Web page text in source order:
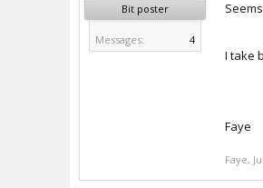
Bit poster
Messages: 4
I take
Faye
Faye,